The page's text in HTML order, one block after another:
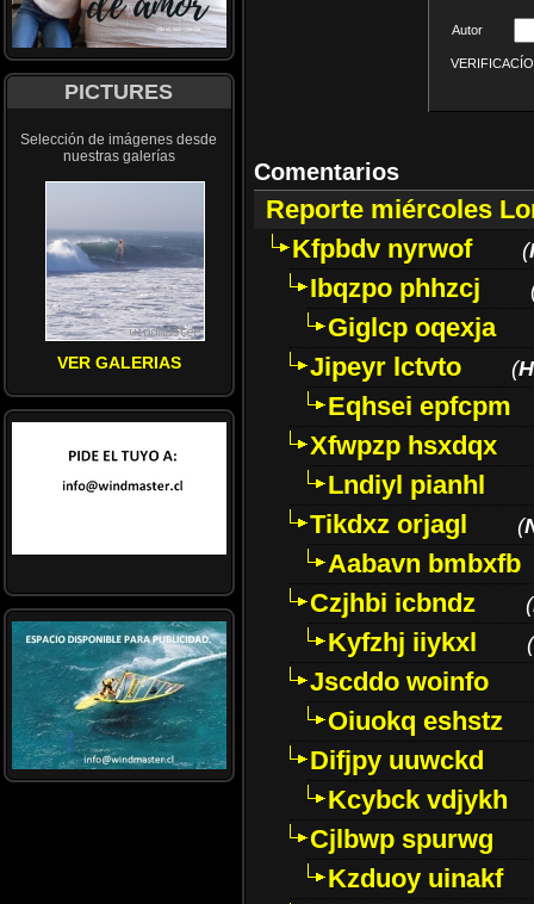
PICTURES
Selección de imágenes desde
nuestras galerías
VER GALERIAS
Autor
Comentarios
Reporte miércoles
Kfpbdv nyrwof
(
Ibqzpo phhzcj
Giglcp oqexja
Jipeyr lctvto
(
Eqhsei epfcpm
Xfwpzp hsxdqx
Lndiyl pianhl
Tikdxz orjagl
(
Aabavn bmbxfb
Czjhbi icbndz
(
Kyfzhj iiykxl (
Jscddo woinfo
Oiuokq eshstz
Difjpy uuwckd
Kcybck vdjykh
Cjlbwp spurwg
Kzduoy uinakf